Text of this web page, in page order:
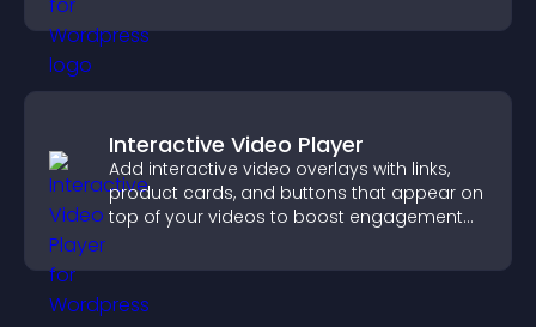
Interactive Video Player
Add interactive video overlays with links,
product cards, and buttons that appear on
top of your videos to boost engagement